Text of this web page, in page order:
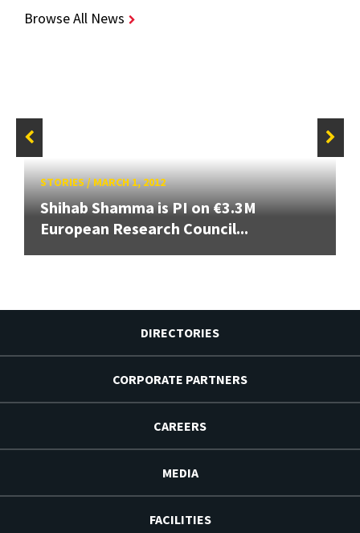
Browse All News
STORIES/MARCH 1, 2012
Shihab Shamma is PI on €3.3M
European Research Council...
DIRECTORIES
CORPORATE PARTNERS
CAREERS
MEDIA
FACILITIES